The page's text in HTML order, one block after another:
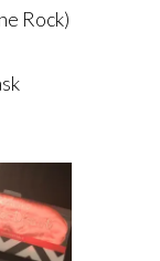
Rock)